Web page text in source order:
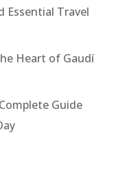
Essential Travel
Heart of Gaudí
Guide